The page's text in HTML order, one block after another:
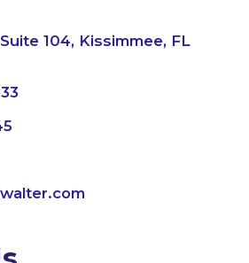
Suite 104 Kissimmee FL